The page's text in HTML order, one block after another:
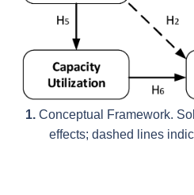
1.Conceptual Framework.
effects; dashed lines